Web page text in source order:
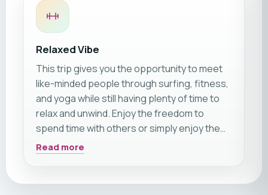
Relaxed Vibe
This trip gives you the opportunity to meet
like-minded people through surfing, fitness,
and yoga while still having plenty of time to
relax and unwind. Enjoy the freedom to
spend time with others or simply enjoy the
beach and peaceful resort atmosphere on
your own. We especially recommend this trip
choice for solo travellers looking for an
Read more